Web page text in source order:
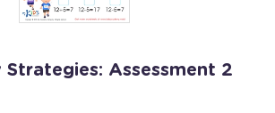
Strategies: Assessment 2